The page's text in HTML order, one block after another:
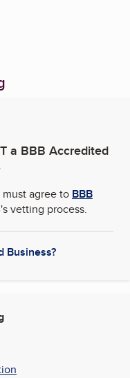
a BBB Accredited
agree to BBB
vetting process.
Business?